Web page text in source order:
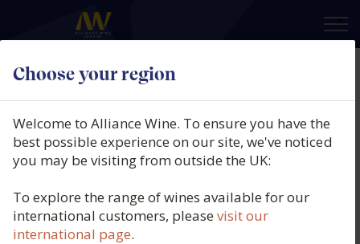
Choose your region
×
Welcome to Alliance Wine. To ensure you have the
best possible experience on our site, we've noticed
you may be visiting from outside the UK:
To explore the range of wines available for our
international customers, pleasevisit our
international page.
Domaine des Baumard,
Savennières, Loire, France, 2022
Product code: 6671